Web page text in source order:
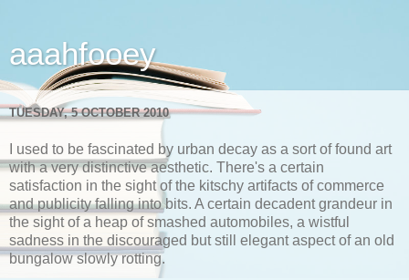
aaahfooey
TUESDAY, 5 OCTOBER 2010
I used to be fascinated by urban decay as a sort of found art
with a very distinctive aesthetic. There's a certain
satisfaction in the sight of the kitschy artifacts of commerce
and publicity falling into bits. A certain decadent grandeur in
the sight of a heap of smashed automobiles, a wistful
sadness in the discouraged but still elegant aspect of an old
bungalow slowly rotting.